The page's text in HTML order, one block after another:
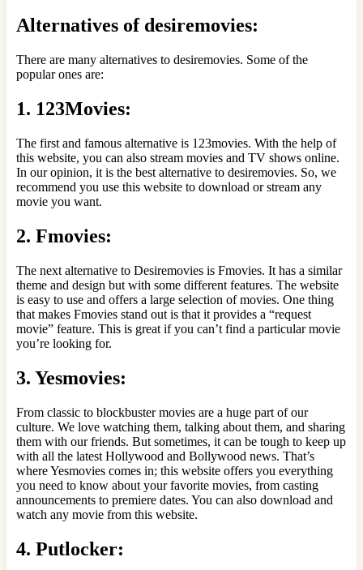
Alternatives of desiremovies:
There are many alternatives to desiremovies. Some of the
popular ones are:
1. 123Movies:
The first and famous alternative is 123movies. With the help of
this website, you can also stream movies and TV shows online.
In our opinion, it is the best alternative to desiremovies. So, we
recommend you use this website to download or stream any
movie you want.
2. Fmovies:
The next alternative to Desiremovies is Fmovies. It has a similar
theme and design but with some different features. The website
is easy to use and offers a large selection of movies. One thing
that makes Fmovies stand out is that it provides a “request
movie” feature. This is great if you can’t find a particular movie
you’re looking for.
3. Yesmovies:
From classic to blockbuster movies are a huge part of our
culture. We love watching them, talking about them, and sharing
them with our friends. But sometimes, it can be tough to keep up
with all the latest Hollywood and Bollywood news. That’s
where Yesmovies comes in; this website offers you everything
you need to know about your favorite movies, from casting
announcements to premiere dates. You can also download and
watch any movie from this website.
4. Putlocker: